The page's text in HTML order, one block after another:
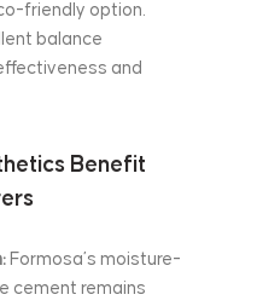
friendly option.
balance
and
Benefit
Formosa’s moisture-
cement remains